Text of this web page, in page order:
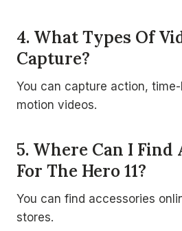
4. What Types Of
Capture?
You can capture action,
motion videos.
5. Where Can I Find
For The Hero 11?
You can find accessories
stores.